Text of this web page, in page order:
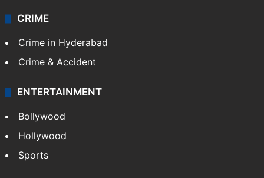
CRIME
Crime in Hyderabad
Crime & Accident
ENTERTAINMENT
Bollywood
Hollywood
Sports